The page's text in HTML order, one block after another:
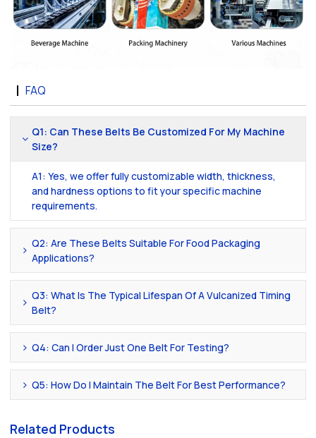
FAQ
Q1: Can These Belts Be Customized For My Machine
Size?
A1: Yes, we offer fully customizable width, thickness,
and hardness options to fit your specific machine
requirements.
Q2: Are These Belts Suitable For Food Packaging
Applications?
Q3: What Is The Typical Lifespan Of A Vulcanized Timing
Belt?
Q4: Can I Order Just One Belt For Testing?
Q5: How Do I Maintain The Belt For Best Performance?
Related Products